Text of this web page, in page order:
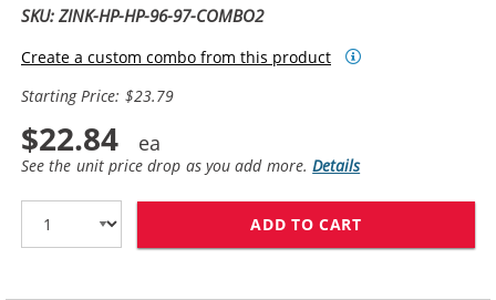
SKU: ZINK-HP-HP-96-97-COMBO2
Create a custom combo from this product
Starting Price: $23.79
$22.84
See the unit price drop as you add more.Details
ADD TO CART